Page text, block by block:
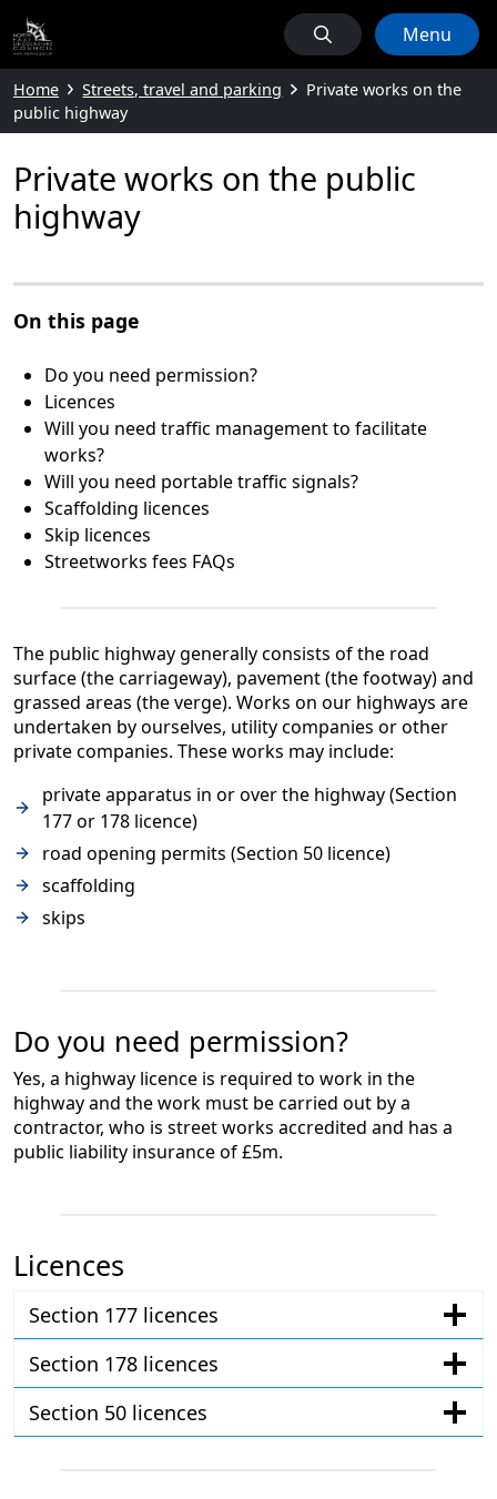
Menu
Home Streets, travel and parking
Private works on the
public highway
Private works on the public
highway
On this page
Do you need permission?
Licences
Will you need traffic management to facilitate
works?
Will you need portable traffic signals?
Scaffolding licences
Skip licences
Streetworks fees FAQs
The public highway generally consists of the road
surface (the carriageway), pavement (the footway) and
grassed areas (the verge). Works on our highways are
undertaken by ourselves, utility companies or other
private companies. These works may include:
private apparatus in or over the highway (Section
177 or 178 licence)
road opening permits (Section 50 licence)
scaffolding
skips
Do you need permission?
Yes, a highway licence is required to work in the
highway and the work must be carried out by a
contractor, who is street works accredited and has a
public liability insurance of £5m.
Licences
Section 177 licences
Section 178 licences
Section 50 licences